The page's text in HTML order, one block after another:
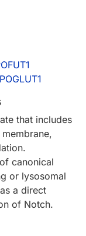
that includes
canonical
or lysosomal
a direct
of Notch.